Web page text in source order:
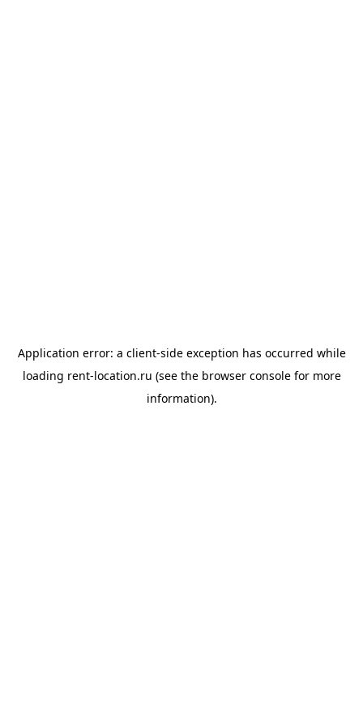
Application error: a client-side exception has occurred while
loading rent-location.ru (see the browser consolefor more
information).